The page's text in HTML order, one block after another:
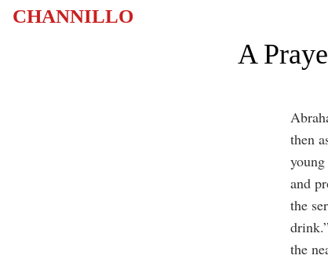
CHANNILLO
A
then
and
the
the